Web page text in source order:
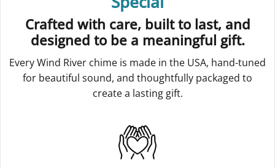
Crafted with care, built to last, and
designed to be a meaningful gift.
Every Wind River chime is made in the USA, hand-tuned
for beautiful sound, and thoughtfully packaged to
create a lasting gift.